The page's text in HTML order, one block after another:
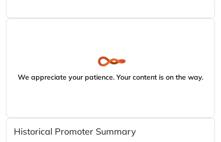
We appreciate your patience. Your content is on the way.
Historical Promoter Summary